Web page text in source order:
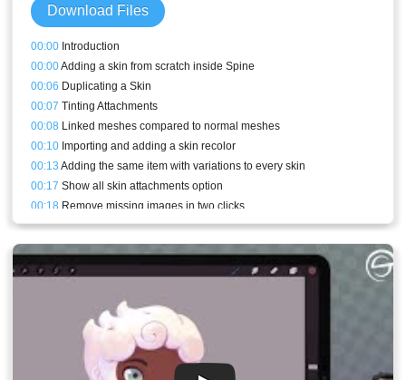
Download Files
00:00 Introduction
00:00Adding a skin from scratch inside Spine
00:06 Duplicating a Skin
00:07 Tinting Attachments
00:08 Linked meshes compared to normal meshes
00:10 Importing and adding a skin recolor
00:13 Adding the same item with variations to every skin
00:17 Show all skin attachments option
00:18 Remove missing images in two clicks
00:19Adding a new linked mesh from scratch
00:21Skin bones
00:23Warnings
Skin constraints and the skin target bone
Skins view
Skin constraints for different proportions
Adjusting constraints mixes in animations